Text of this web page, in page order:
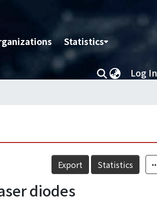
Statistics
Log In
Export Statistics
diodes